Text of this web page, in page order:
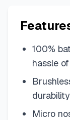
100%
hassle
durability
Micro